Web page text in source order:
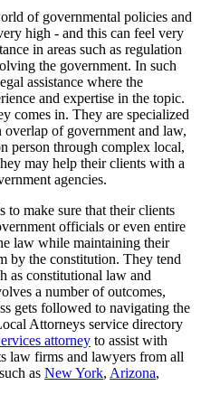
of governmental policies and
high - and this can feel very
in areas such as regulation
the government. In such
assistance where the
and expertise in the topic.
comes in. They are specialized
of government and law,
person through complex local,
may help their clients with a
agencies.
to make sure that their clients
officials or even entire
law while maintaining their
by the constitution. They tend
as constitutional law and
a number of outcomes,
gets followed to navigating the
Attorneys service directory
attorney to assist with
law firms and lawyers from all
as New York, Arizona,